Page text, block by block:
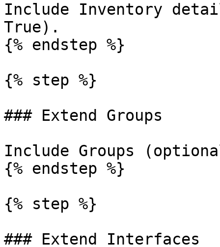
Include Inventory
True).
{% endstep %}
{% step %}
### Extend Groups
Include Groups
{% endstep %}
{% step %}
### Extend Interfaces